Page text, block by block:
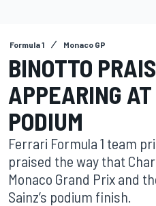
Formula 1 Monaco GP
BINOTTO
APPEARING AT
PODIUM
Ferrari Formula 1 team
praised the way that
Monaco Grand Prix and
Sainz’s podium finish.